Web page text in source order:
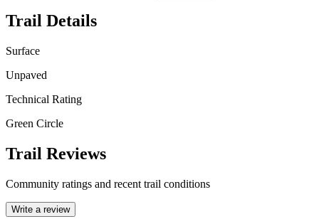
Trail Details
Surface
Unpaved
Technical Rating
Green Circle
Trail Reviews
Community ratings and recent trail conditions
Write a review